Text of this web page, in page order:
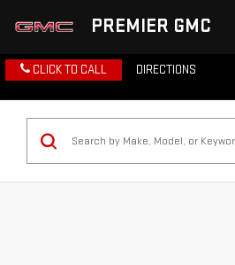
PREMIER GMC
CLICK TO CALL DIRECTIONS